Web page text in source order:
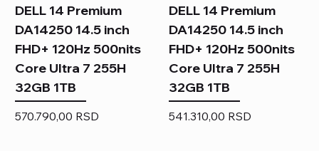
DELL 14 Premium
DA14250 14.5 inch
FHD+ 120Hz 500nits
Core Ultra 7 255H
32GB 1TB
Price
570.790,00 RSD
DELL 14 Premium
DA14250 14.5 inch
FHD+ 120Hz 500nits
Core Ultra 7 255H
32GB 1TB
Price
541.310,00 RSD